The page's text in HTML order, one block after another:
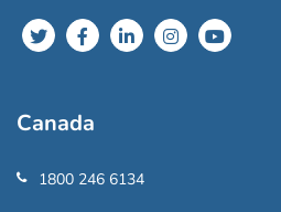
Canada
1800 246 6134